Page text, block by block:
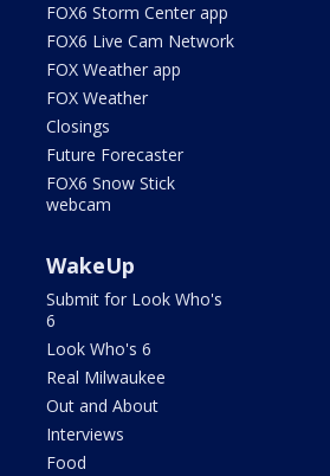
FOX6 Storm Center app
FOX6 Live Cam Network
FOX Weather app
FOX Weather
Closings
Future Forecaster
FOX6 Snow Stick
webcam
WakeUp
Submit for Look Who's
6
Look Who's 6
Real Milwaukee
Out and About
Interviews
Food